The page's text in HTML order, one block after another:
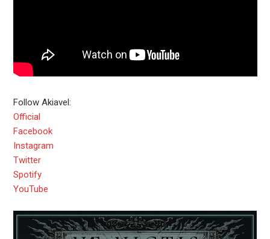
Follow Akiavel:
Official
Facebook
Instagram
Twitter
Spotify
YouTube